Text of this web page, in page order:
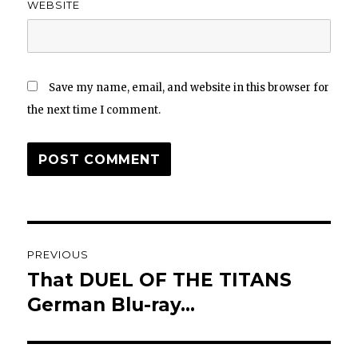
WEBSITE
Save my name, email, and website in this browser for
the next time I comment.
navigation
PREVIOUS
Previous
post:
That DUEL OF THE TITANS
German Blu-ray…